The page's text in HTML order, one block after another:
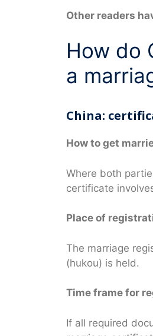
Other readers
How do
a
China:
How to get
Where both
certificate
Place of
The marriage
(hukou) is held.
Time frame for
If all required